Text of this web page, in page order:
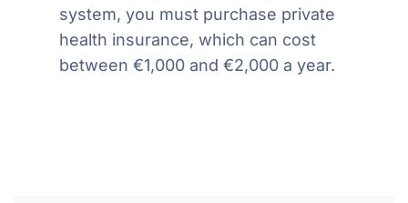
system, you must purchase private
health insurance, which can cost
between €1,000 and €2,000 a year.